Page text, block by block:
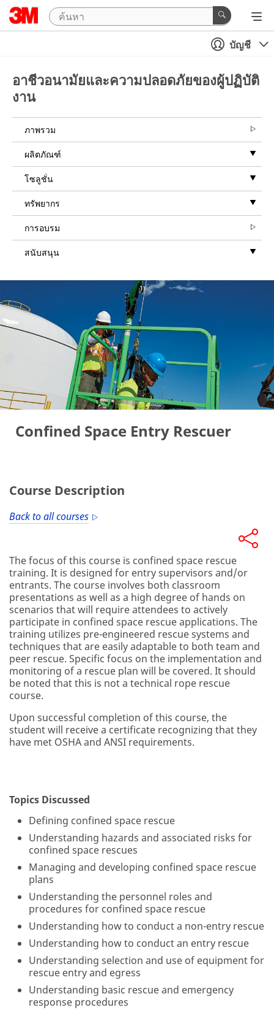
บัญชี
อาชีวอนามัยและความปลอดภัยของผู้ปฏิบัติ
งาน
ภาพรวม
ผลิตภัณฑ์
โซลูชั่น
ทรัพยากร
การอบรม
สนับสนุน
Confined Space Entry Rescuer
Course Description
Back to all courses
The focus of this course is confined space rescue
training. It is designed for entry supervisors and/or
entrants. The course involves both classroom
presentations as well as a high degree of hands on
scenarios that will require attendees to actively
participate in confined space rescue applications. The
training utilizes pre-engineered rescue systems and
techniques that are easily adaptable to both team and
peer rescue. Specific focus on the implementation and
monitoring of a rescue plan will be covered. It should
be noted that this is not a technical rope rescue
course.
Upon successful completion of this course, the
student will receive a certificate recognizing that they
have met OSHA and ANSI requirements.
Topics Discussed
Defining confined space rescue
Understanding hazards and associated risks for
confined space rescues
Managing and developing confined space rescue
plans
Understanding the personnel roles and
procedures for confined space rescue
Understanding how to conduct a non-entry rescue
Understanding how to conduct an entry rescue
Understanding selection and use of equipment for
rescue entry and egress
Understanding basic rescue and emergency
response procedures